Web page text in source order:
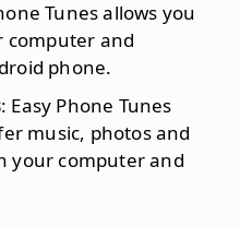
Tunes allows you
computer and
phone.
: Easy Phone Tunes
music, photos and
your computer and